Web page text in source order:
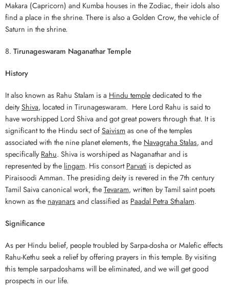
Makara (Capricorn) and Kumba houses in the Zodiac, their idols also
find a place in the shrine. There is also a Golden Crow, the vehicle of
Saturn in the shrine.
8. Tirunageswaram Naganathar Temple
History
It also known as Rahu Stalam is a Hindu templededicated to the
deityShiva, located in Tirunageswaram. Here Lord Rahu is said to
have worshipped Lord Shiva and got great powers through that. It is
significant to the Hindu sect ofSaivismas one of the temples
associated with the nine planet elements, the Navagraha Stalas, and
specificallyRahu. Shiva is worshiped as Naganathar and is
represented by the lingam. His consortParvati is depicted as
Piraisoodi Amman. The presiding deity is revered in the 7th century
Tamil Saiva canonical work, theTevaram, written by Tamil saint poets
known as the nayanarsand classified as Paadal Petra Sthalam.
Significance
As per Hindu belief, people troubled by Sarpa-dosha or Malefic effects
Rahu-Kethu seek a relief by offering prayers in this temple. By visiting
this temple sarpadoshams will be eliminated, and we will get good
prospects in our life.